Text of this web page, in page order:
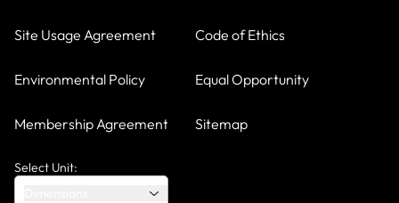
Site Usage Agreement Code of Ethics
Environmental Policy Equal Opportunity
Membership Agreement Sitemap
Select Unit: